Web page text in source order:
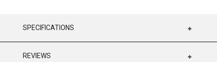
SPECIFICATIONS
REVIEWS